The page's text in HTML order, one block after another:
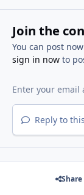
Join the
You can post
sign in nowto
Reply to
Share